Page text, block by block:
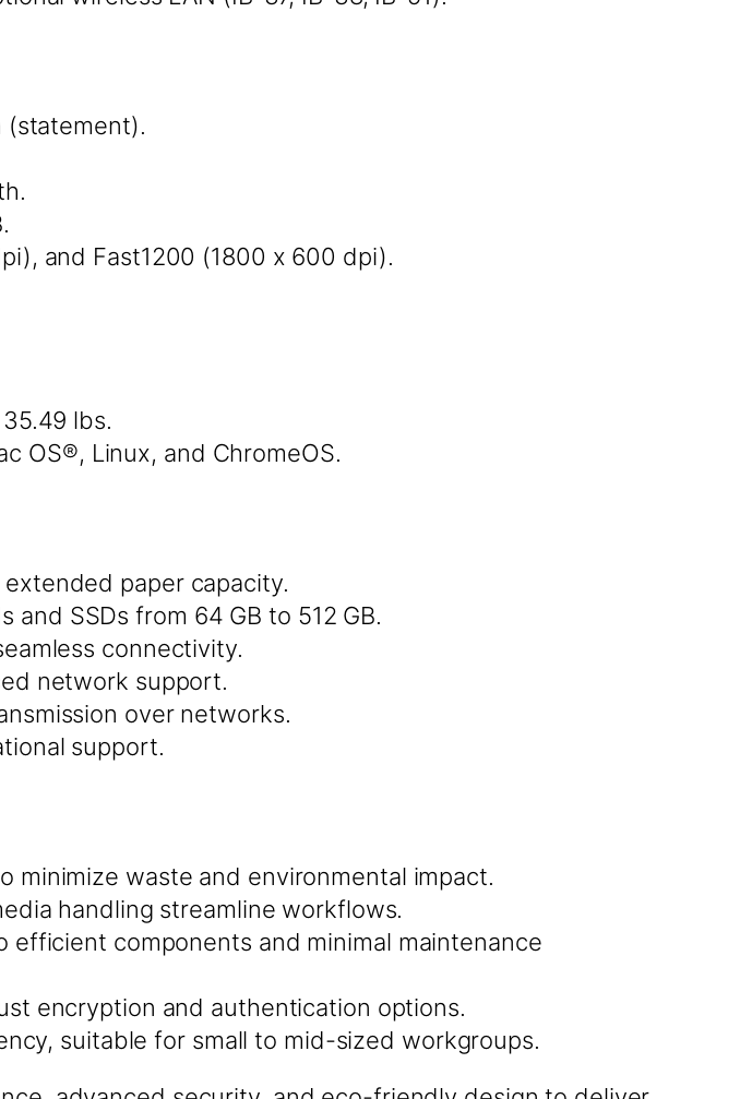
(statement).
and Fast1200 (1800 x 600 dpi).
35.49 lbs.
OS®, Linux, and ChromeOS.
paper capacity.
and SSDs from 64 GB to 512 GB.
connectivity.
network support.
over networks.
support.
minimize waste and environmental impact.
handling streamline workflows.
efficient components and minimal maintenance
encryption and authentication options.
suitable for small to mid-sized workgroups.